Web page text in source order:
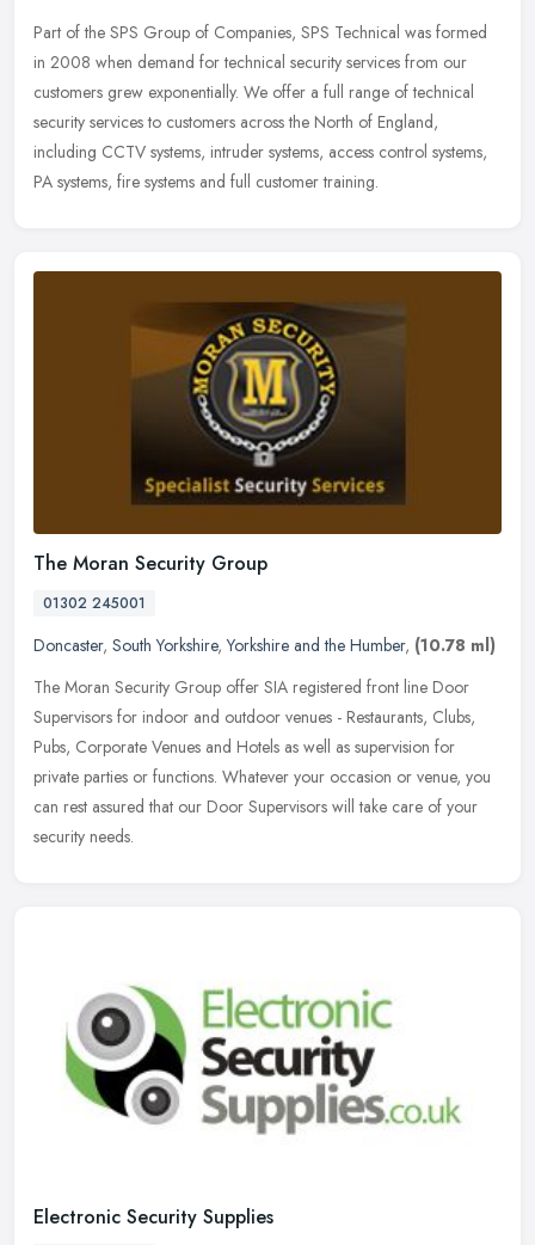
Part of the SPS Group of Companies, SPS Technical was formed
in 2008 when demand for technical security services from our
customers grew exponentially. We offer a full range of technical
security services to customers across the North of England,
including CCTV systems, intruder systems, access control systems,
PA systems, fire systems and full customer training.
The Moran Security Group
01302 245001
Doncaster, South Yorkshire,Yorkshire and the Humber, (10.78 ml)
The Moran Security Group offer SIA registered front line Door
Supervisors for indoor and outdoor venues - Restaurants, Clubs,
Pubs, Corporate Venues and Hotels as well as supervision for
private parties or functions. Whatever your occasion or venue, you
can rest assured that our Door Supervisors will take care of your
security needs.
Electronic Security Supplies